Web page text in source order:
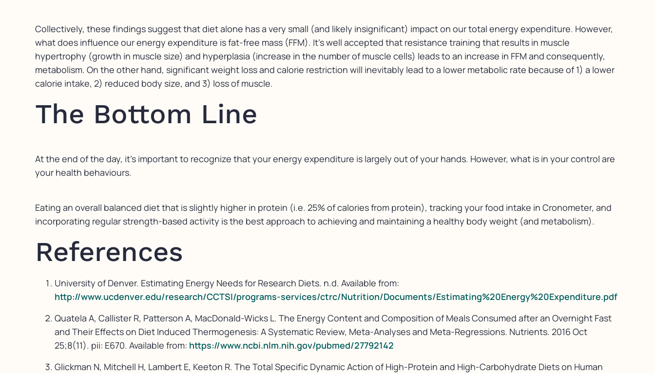
Collectively, these findings suggest that diet alone has a very small (and likely insignificant) impact on our total energy expenditure. However,
what does influence our energy expenditure is fat-free mass (FFM). It’s well accepted that resistance training that results in muscle
hypertrophy (growth in muscle size) and hyperplasia (increase in the number of muscle cells) leads to an increase in FFM and consequently,
metabolism. On the other hand, significant weight loss and calorie restriction will inevitably lead to a lower metabolic rate because of 1) a lower
calorie intake, 2) reduced body size, and 3) loss of muscle.
The Bottom Line
At the end of the day, it’s important to recognize that your energy expenditure is largely out of your hands. However, what is in your control are
your health behaviours.
Eating an overall balanced diet that is slightly higher in protein (i.e. 25% of calories from protein), tracking your food intake in Cronometer, and
incorporating regular strength-based activity is the best approach to achieving and maintaining a healthy body weight (and metabolism).
References
University of Denver. Estimating Energy Needs for Research Diets. n.d. Available from:
http://www.ucdenver.edu/research/CCTSI/programs-services/ctrc/Nutrition/Documents/Estimating%20Energy%20Expenditure.pdf
Quatela A, Callister R, Patterson A, MacDonald-Wicks L. The Energy Content and Composition of Meals Consumed after an Overnight Fast
and Their Effects on Diet Induced Thermogenesis: A Systematic Review, Meta-Analyses and Meta-Regressions. Nutrients. 2016 Oct
25;8(11). pii: E670. Available from: https://www.ncbi.nlm.nih.gov/pubmed/27792142
Glickman N, Mitchell H, Lambert E, Keeton R. The Total Specific Dynamic Action of High-Protein and High-Carbohydrate Diets on Human